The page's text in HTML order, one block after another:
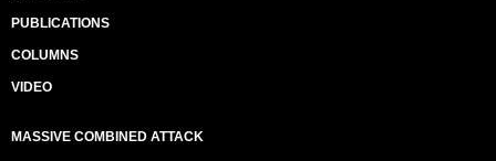
PUBLICATIONS
COLUMNS
VIDEO
MASSIVE COMBINED ATTACK